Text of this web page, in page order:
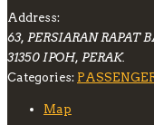
Address:
63, PERSIARAN RAPAT
31350 IPOH, PERAK.
Categories:
Map